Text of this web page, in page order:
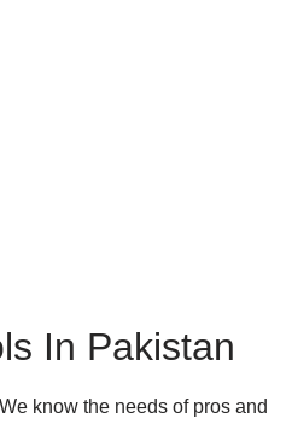
In Pakistan
know the needs of pros and